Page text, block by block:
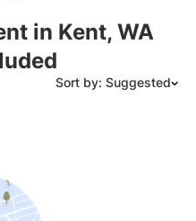
in Kent, WA
Sort by: Suggested